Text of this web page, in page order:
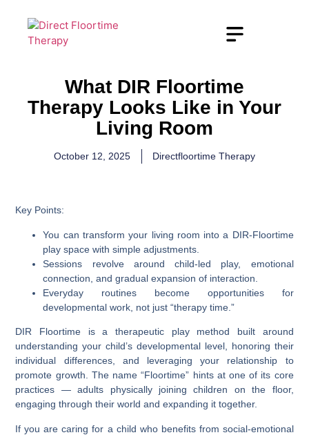
What DIR Floortime
Therapy Looks Like in Your
Living Room
October 12, 2025 Directfloortime Therapy
Key Points:
You can transform your living room into a DIR-Floortime
play space with simple adjustments.
Sessions revolve around child-led play, emotional
connection, and gradual expansion of interaction.
Everyday routines become opportunities for
developmental work, not just “therapy time.”
DIR Floortime is a therapeutic play method built around
understanding your child’s developmental level, honoring their
individual differences, and leveraging your relationship to
promote growth. The name “Floortime” hints at one of its core
practices — adults physically joining children on the floor,
engaging through their world and expanding it together.
If you are caring for a child who benefits from social-emotional